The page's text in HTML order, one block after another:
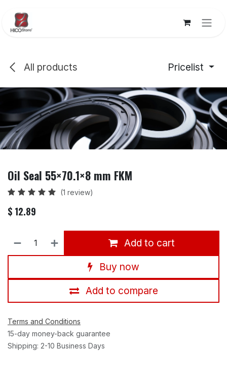
All products Pricelist
Oil Seal 55×70.1×8 mm FKM
(1 review)
$ 12.89
Add to cart
Buy now
Add to compare
Terms and Conditions
15-day money-back guarantee
Shipping: 2-10 Business Days